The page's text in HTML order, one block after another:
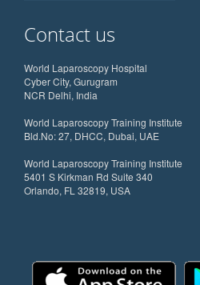
Contact us
World Laparoscopy Hospital
Cyber City, Gurugram
NCR Delhi, India
World Laparoscopy Training Institute
Bld.No: 27, DHCC, Dubai, UAE
World Laparoscopy Training Institute
5401 S Kirkman Rd Suite 340
Orlando, FL 32819, USA